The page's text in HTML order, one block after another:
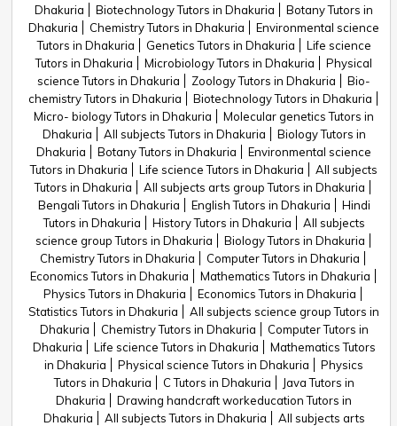
Dhakuria
Biotechnology Tutors in Dhakuria
Botany Tutors in
Dhakuria
Chemistry Tutors in Dhakuria
Environmental science
Tutors in Dhakuria
Genetics Tutors in Dhakuria
Life science
Tutors in Dhakuria
Microbiology Tutors in Dhakuria
Physical
science Tutors in Dhakuria
Zoology Tutors in Dhakuria
Bio-
chemistry Tutors in Dhakuria
Biotechnology Tutors in Dhakuria
Micro- biology Tutors in Dhakuria
Molecular genetics Tutors in
Dhakuria
All subjects Tutors in Dhakuria
Biology Tutors in
Dhakuria
Botany Tutors in Dhakuria
Environmental science
Tutors in Dhakuria
Life science Tutors in Dhakuria
All subjects
Tutors in Dhakuria
All subjects arts group Tutors in Dhakuria
Bengali Tutors in Dhakuria
English Tutors in Dhakuria
Hindi
Tutors in Dhakuria
History Tutors in Dhakuria
All subjects
science group Tutors in Dhakuria
Biology Tutors in Dhakuria
Chemistry Tutors in Dhakuria
Computer Tutors in Dhakuria
Economics Tutors in Dhakuria
Mathematics Tutors in Dhakuria
Physics Tutors in Dhakuria
Economics Tutors in Dhakuria
Statistics Tutors in Dhakuria
All subjects science group Tutors in
Dhakuria
Chemistry Tutors in Dhakuria
Computer Tutors in
Dhakuria
Life science Tutors in Dhakuria
Mathematics Tutors
in Dhakuria
Physical science Tutors in Dhakuria
Physics
Tutors in Dhakuria
C Tutors in Dhakuria
Java Tutors in
Dhakuria
Drawing handcraft workeducation Tutors in
Dhakuria
All subjects Tutors in Dhakuria
All subjects arts